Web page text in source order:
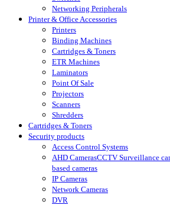
Networking Peripherals
Printer & Office Accessories
Printers
Binding Machines
Cartridges & Toners
ETR Machines
Laminators
Point Of Sale
Projectors
Scanners
Shredders
Cartridges & Toners
Security products
Access Control Systems
AHD CamerasCCTV Surveillance
based cameras
IP Cameras
Network Cameras
DVR